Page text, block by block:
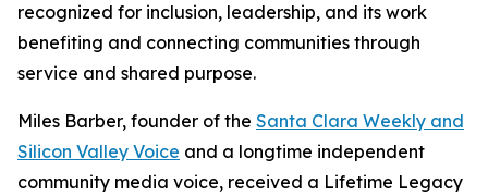
recognized for inclusion, leadership, and its work
benefiting and connecting communities through
service and shared purpose.
Miles Barber, founder of the Santa Clara Weekly and
Silicon Valley Voice and a longtime independent
community media voice, received a Lifetime Legacy